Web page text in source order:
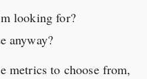
looking for?
anyway?
metrics to choose from,